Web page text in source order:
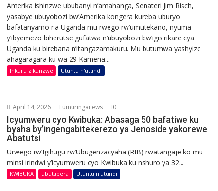
Amerika ishinzwe ububanyi n’amahanga, Senateri Jim Risch,
yasabye ubuyobozi bw’Amerika kongera kureba uburyo
bafatanyamo na Uganda mu rwego rw’umutekano, nyuma
y’ibyemezo biherutse gufatwa n’ubuyobozi bw’igisirikare cya
Uganda ku birebana n’itangazamakuru. Mu butumwa yashyize
ahagaragara ku wa 29 Kamena...
Inkuru zikunzwe Utuntu n'utundi
April 14, 2026 umuringanews 0
Icyumweru cyo Kwibuka: Abasaga 50 bafatiwe ku
byaha by’ingengabitekerezo ya Jenoside yakorewe
Abatutsi
Urwego rw’Igihugu rw’Ubugenzacyaha (RIB) rwatangaje ko mu
minsi irindwi y’icyumweru cyo Kwibuka ku nshuro ya 32...
KWIBUKA ubutabera Utuntu n'utundi